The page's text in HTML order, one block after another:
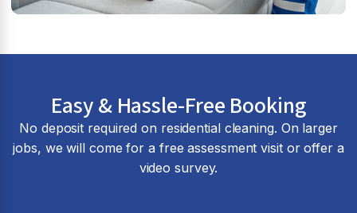
Easy & Hassle-Free Booking
No deposit required on residential cleaning. On larger
jobs, we will come for a free assessment visit or offer a
video survey.